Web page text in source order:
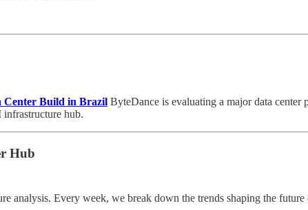
Center Build in Brazil ByteDance is evaluating a major data
infrastructure hub.
Hub
analysis. Every week, we break down the trends shaping the